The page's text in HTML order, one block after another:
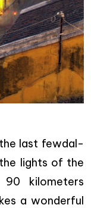
last fewdal-
lights of the
kilometers
a wonderful